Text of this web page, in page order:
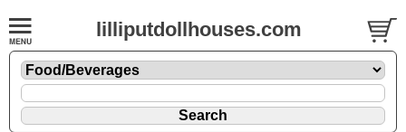
lilliputdollhouses.com